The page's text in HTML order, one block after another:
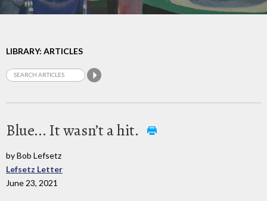
LIBRARY: ARTICLES
Blue... It wasn’t a hit.
by Bob Lefsetz
Lefsetz Letter
June 23, 2021